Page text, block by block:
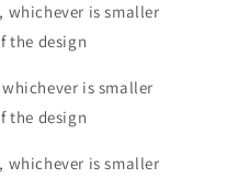
whichever is smaller
the design
is smaller
the design
whichever is smaller